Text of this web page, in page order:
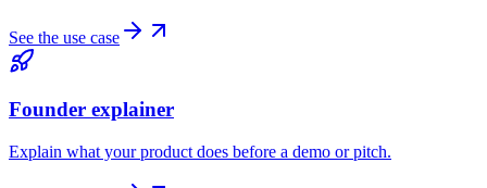
See the use case
Founder explainer
Explain what your product does before a demo or pitch.